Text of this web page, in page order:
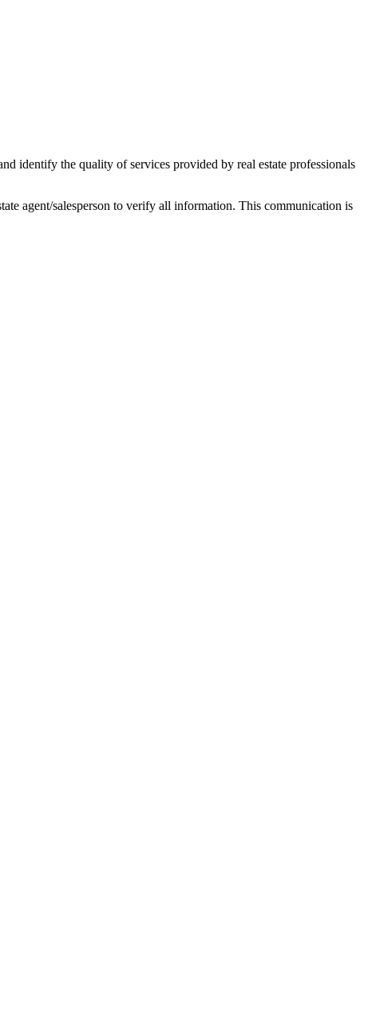
identify the quality of services provided by real estate professionals
agent/salesperson to verify all information. This communication is